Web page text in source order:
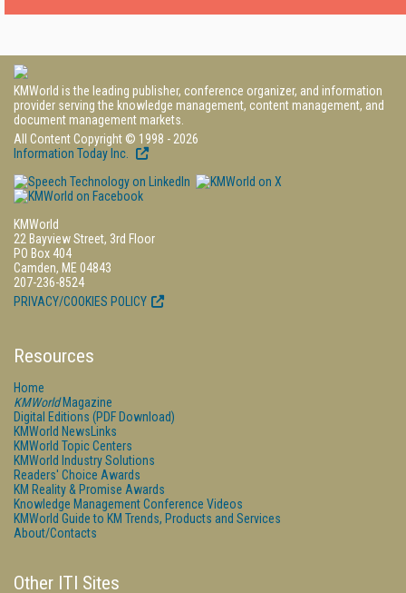
KMWorld is the leading publisher, conference organizer, and information
provider serving the knowledge management, content management, and
document management markets.
All Content Copyright © 1998 - 2026
Information Today Inc.
KMWorld
22 Bayview Street, 3rd Floor
PO Box 404
Camden, ME 04843
207-236-8524
PRIVACY/COOKIES POLICY
Resources
Home
KMWorldMagazine
Digital Editions (PDF Download)
KMWorld NewsLinks
KMWorld Topic Centers
KMWorld Industry Solutions
Readers' Choice Awards
KM Reality & Promise Awards
Knowledge Management Conference Videos
KMWorld Guide to KM Trends, Products and Services
About/Contacts
Other ITI Sites